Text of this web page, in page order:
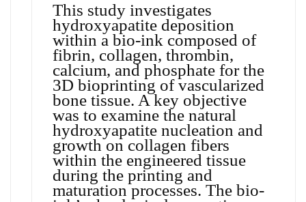
This study investigates
hydroxyapatite deposition
within a bio-ink composed of
fibrin, collagen, thrombin,
calcium, and phosphate for the
3D bioprinting of vascularized
bone tissue. A key objective
was to examine the natural
hydroxyapatite nucleation and
growth on collagen fibers
within the engineered tissue
during the printing and
maturation processes. The bio-